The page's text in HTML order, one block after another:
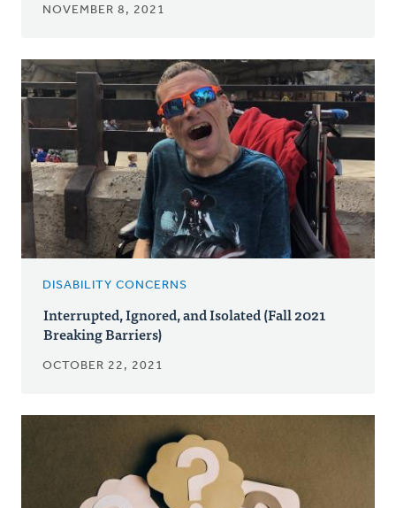
NOVEMBER 8, 2021
DISABILITY CONCERNS
Interrupted, Ignored, and Isolated (Fall 2021
Breaking Barriers)
OCTOBER 22, 2021